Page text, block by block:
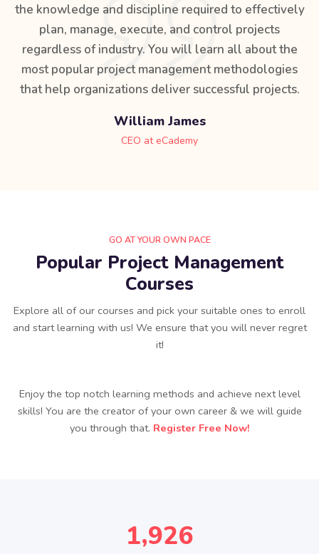
the knowledge and discipline required to effectively
plan, manage, execute, and control projects
regardless of industry. You will learn all about the
most popular project management methodologies
that help organizations deliver successful projects.
William James
CEO at eCademy
GO AT YOUR OWN PACE
Popular Project Management
Courses
Explore all of our courses and pick your suitable ones to enroll
and start learning with us! We ensure that you will never regret
it!
Enjoy the top notch learning methods and achieve next level
skills! You are the creator of your own career & we will guide
you through that. Register Free Now!
1,926